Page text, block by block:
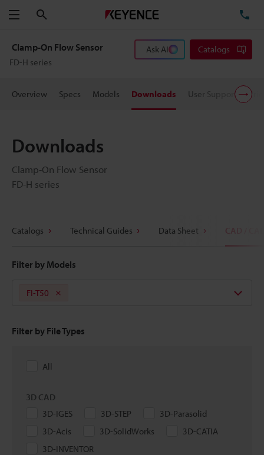
Menu
Clamp-On Flow Sensor
FD-H series
Ask AI Catalogs
Overview Specs Models Downloads User Support
Downloads
Clamp-On Flow Sensor
FD-H series
Catalogs Technical Guides Data Sheet CAD / CAE
Filter by Models
FI-T50
Filter by File Types
All
3D CAD
3D-IGES
3D-STEP
3D-Parasolid
3D-Acis
3D-SolidWorks
3D-CATIA
3D-INVENTOR